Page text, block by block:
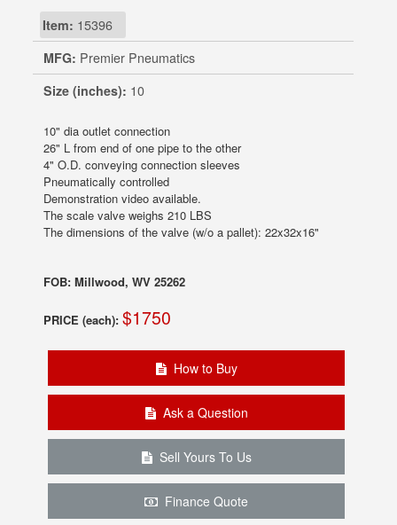
Item: 15396
MFG: Premier Pneumatics
Size (inches): 10
10" dia outlet connection
26" L from end of one pipe to the other
4" O.D. conveying connection sleeves
Pneumatically controlled
Demonstration video available.
The scale valve weighs 210 LBS
The dimensions of the valve (w/o a pallet): 22x32x16"
FOB: Millwood, WV 25262
PRICE (each): $1750
How to Buy
Ask a Question
Sell Yours To Us
Finance Quote